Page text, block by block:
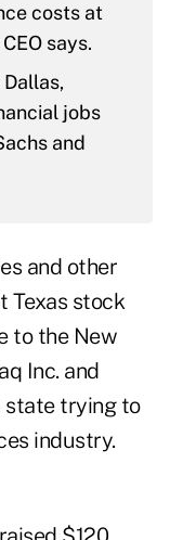
costs at
says.
jobs
and
and other
Texas stock
to the New
Inc. and
state trying to
industry.